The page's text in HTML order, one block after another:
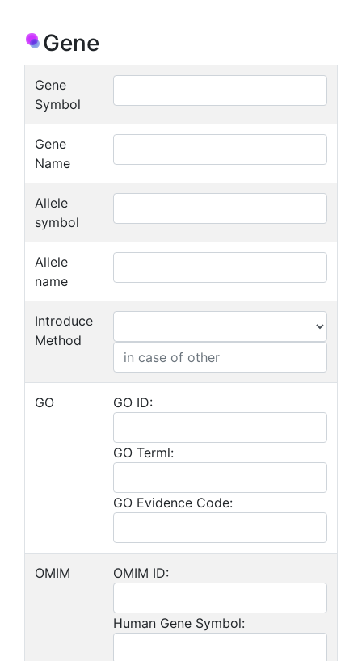
Gene
Gene
Symbol
Gene
Name
Allele
symbol
Allele
name
Introduce
Method
GO GO ID:
GO Terml:
GO Evidence Code:
OMIM OMIM ID:
Human Gene Symbol: